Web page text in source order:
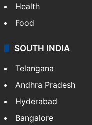
Health
Food
SOUTH INDIA
Telangana
Andhra Pradesh
Hyderabad
Bangalore